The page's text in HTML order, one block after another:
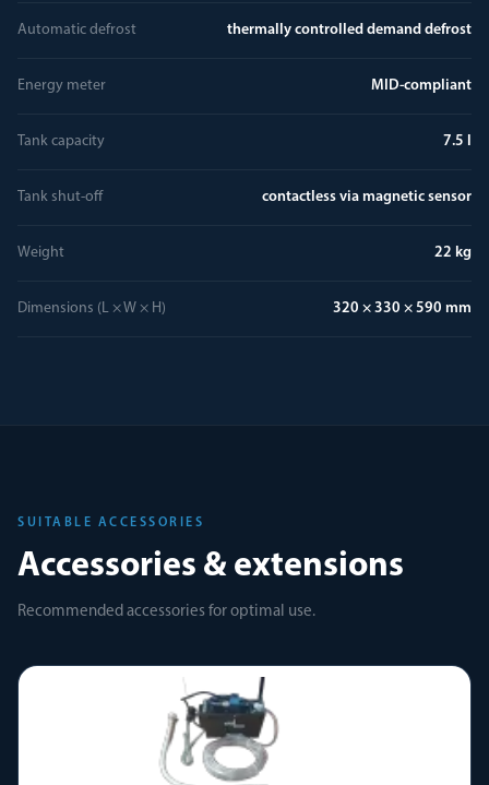
Automatic defrost thermally controlled demand defrost
Energy meter MID-compliant
Tank capacity 7.5 l
Tank shut-off contactless via magnetic sensor
Weight 22 kg
Dimensions (L × W × H) 320 × 330 × 590 mm
SUITABLE ACCESSORIES
Accessories & extensions
Recommended accessories for optimal use.